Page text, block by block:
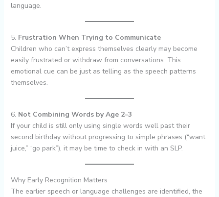
language.
5. Frustration When Trying to Communicate
Children who can’t express themselves clearly may become
easily frustrated or withdraw from conversations. This
emotional cue can be just as telling as the speech patterns
themselves.
6. Not Combining Words by Age 2–3
If your child is still only using single words well past their
second birthday without progressing to simple phrases (“want
juice,” “go park”), it may be time to check in with an SLP.
Why Early Recognition Matters
The earlier speech or language challenges are identified, the